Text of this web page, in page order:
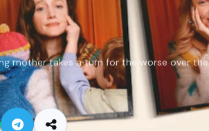
mother takes a turn for the worse over the